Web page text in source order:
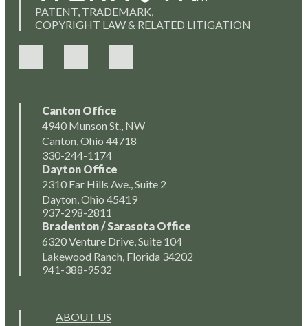
PATENT, TRADEMARK,
COPYRIGHT LAW & RELATED LITIGATION
Canton Office
4940 Munson St., NW
Canton, Ohio 44718
330-244-1174
Dayton Office
2310 Far Hills Ave., Suite 2
Dayton, Ohio 45419
937-298-2811
Bradenton / Sarasota Office
6320 Venture Drive, Suite 104
Lakewood Ranch, Florida 34202
941-388-9532
ABOUT US